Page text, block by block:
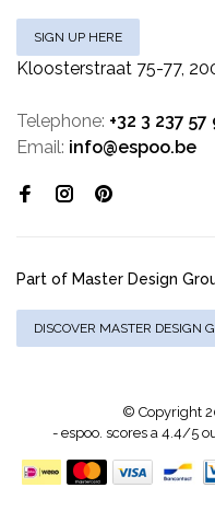
SIGN UP HERE
Kloosterstraat 75-77,
Telephone: +32 3 237 57
Email: info@espoo.be
Part of Master Design
DISCOVER MASTER DESIGN
© Copyright
- espoo. scores a4.4/5